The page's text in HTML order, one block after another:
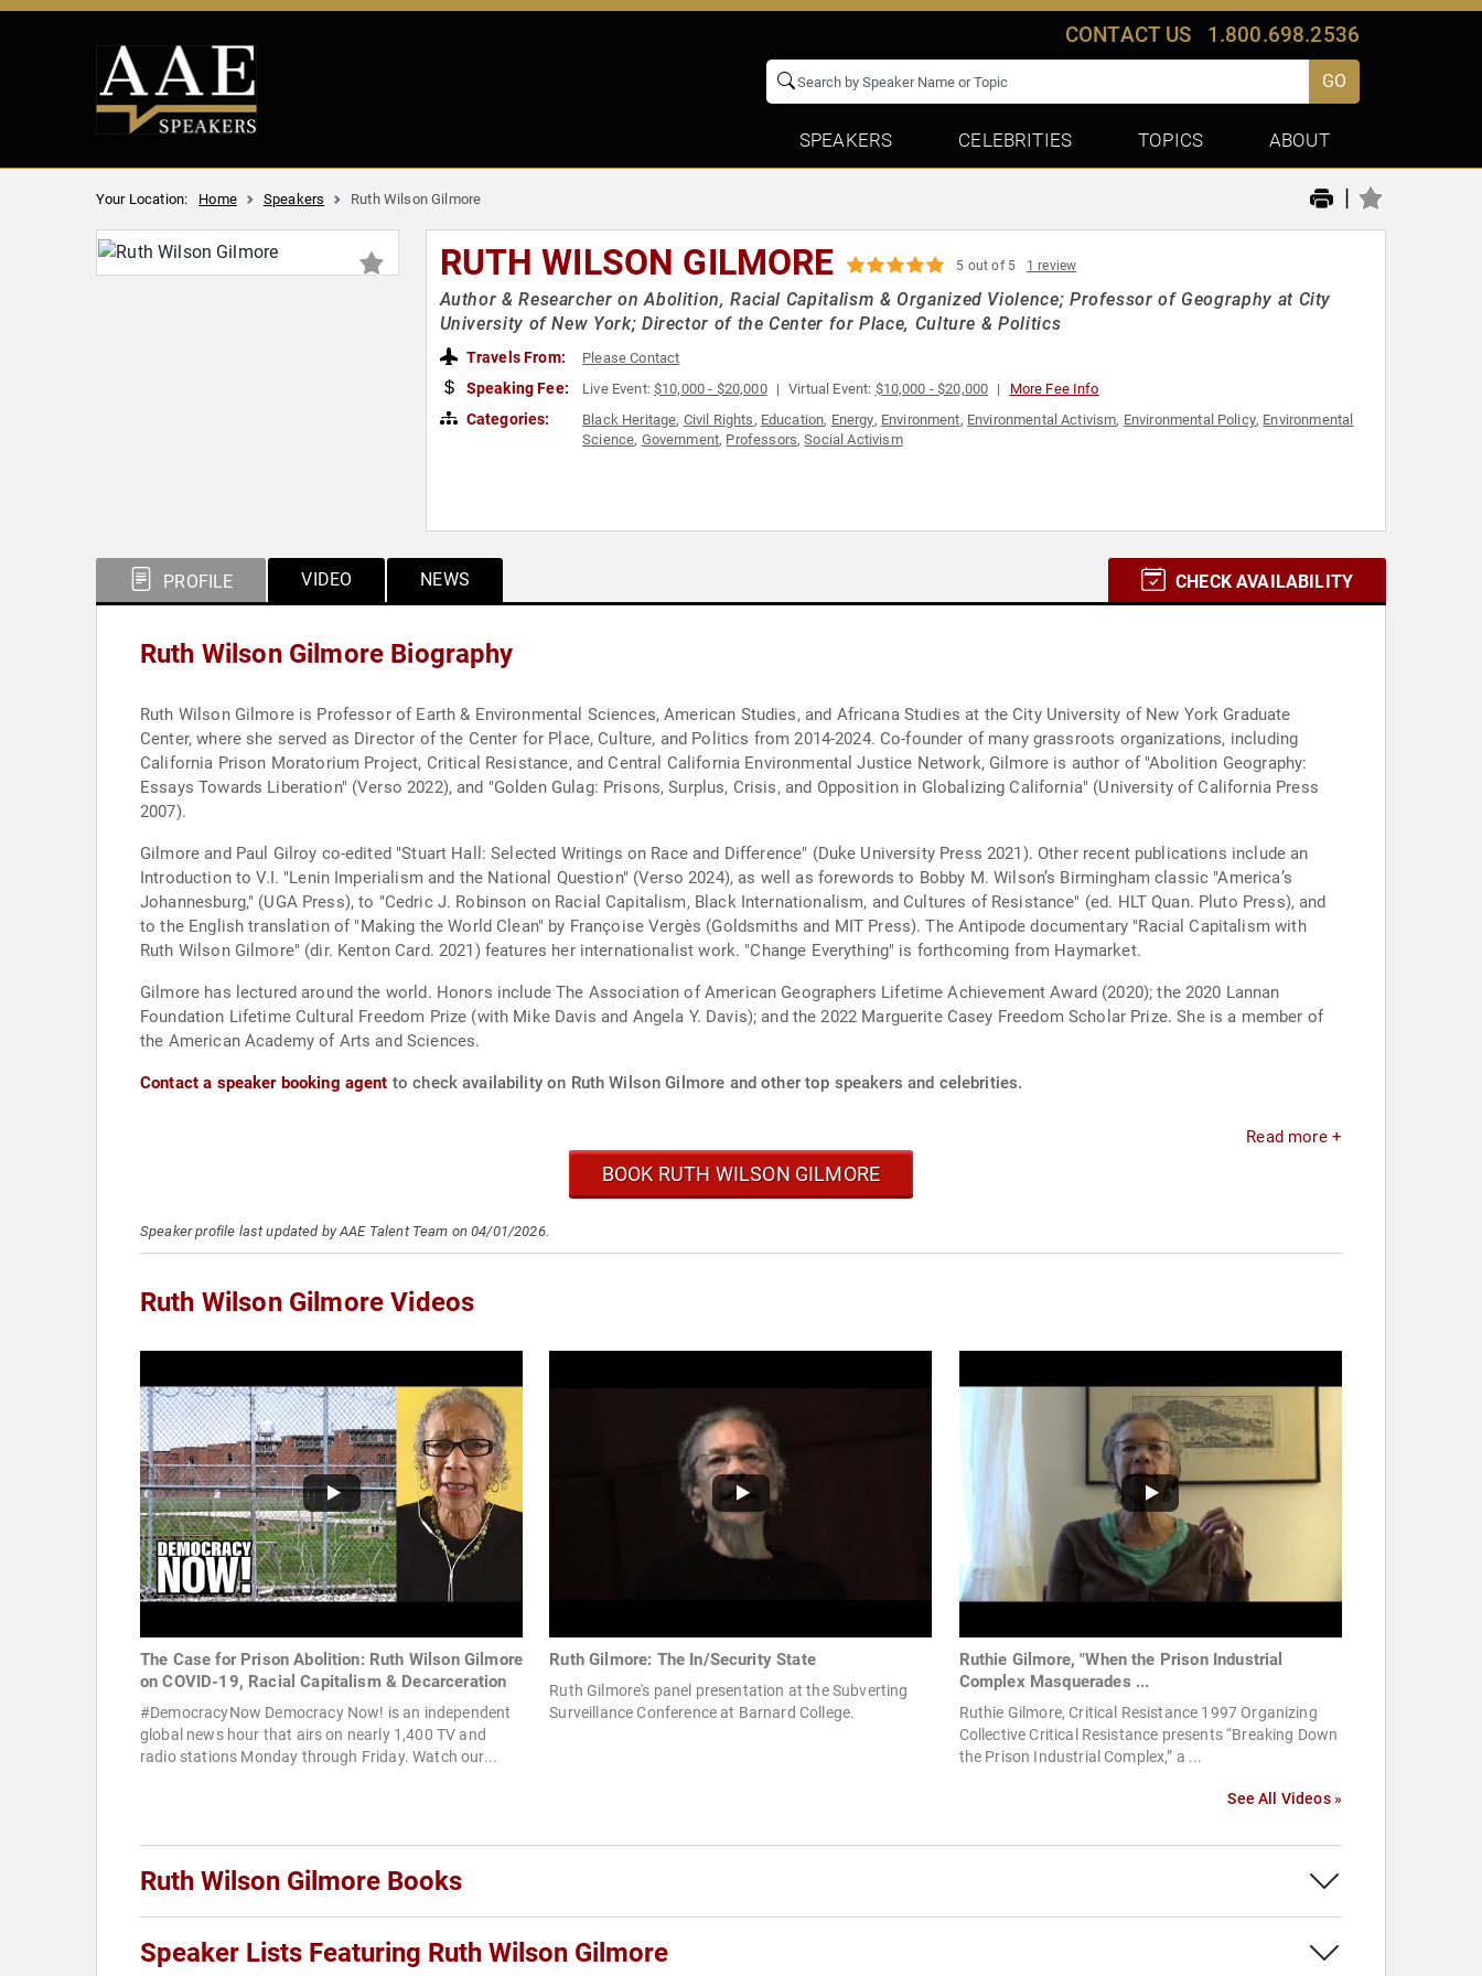
CONTACT US 1.800.698.2536
GO
SPEAKERS CELEBRITIES TOPICS ABOUT
Your Location: Home Speakers Ruth Wilson Gilmore |
RUTH WILSON GILMORE 5 out of 5 1 review
Author & Researcher on Abolition, Racial Capitalism & Organized Violence; Professor of Geography at City
University of New York; Director of the Center for Place, Culture & Politics
Travels From: Please Contact
Speaking Fee: Live Event:$10,000 - $20,000 Virtual Event: $10,000 - $20,000 More Fee Info
Categories: Black Heritage, Civil Rights, Education, Energy, Environment, Environmental Activism, Environmental Policy, Environmental
Science, Government, Professors,Social Activism
PROFILE VIDEO NEWS CHECK AVAILABILITY
Ruth Wilson Gilmore Biography
Ruth Wilson Gilmore is Professor of Earth & Environmental Sciences, American Studies, and Africana Studies at the City University of New York Graduate
Center, where she served as Director of the Center for Place, Culture, and Politics from 2014-2024. Co-founder of many grassroots organizations, including
California Prison Moratorium Project, Critical Resistance, and Central California Environmental Justice Network, Gilmore is author of "Abolition Geography:
Essays Towards Liberation" (Verso 2022), and "Golden Gulag: Prisons, Surplus, Crisis, and Opposition in Globalizing California" (University of California Press
2007).
Gilmore and Paul Gilroy co-edited "Stuart Hall: Selected Writings on Race and Difference" (Duke University Press 2021). Other recent publications include an
Introduction to V.I. "Lenin Imperialism and the National Question" (Verso 2024), as well as forewords to Bobby M. Wilson’s Birmingham classic "America’s
Johannesburg," (UGA Press), to "Cedric J. Robinson on Racial Capitalism, Black Internationalism, and Cultures of Resistance" (ed. HLT Quan. Pluto Press), and
to the English translation of "Making the World Clean" by Françoise Vergès (Goldsmiths and MIT Press). The Antipode documentary "Racial Capitalism with
Ruth Wilson Gilmore" (dir. Kenton Card. 2021) features her internationalist work. "Change Everything" is forthcoming from Haymarket.
Gilmore has lectured around the world. Honors include The Association of American Geographers Lifetime Achievement Award (2020); the 2020 Lannan
Foundation Lifetime Cultural Freedom Prize (with Mike Davis and Angela Y. Davis); and the 2022 Marguerite Casey Freedom Scholar Prize. She is a member of
the American Academy of Arts and Sciences.
Contact a speaker booking agent to check availability on Ruth Wilson Gilmore and other top speakers and celebrities.
Read more +
BOOK RUTH WILSON GILMORE
Speaker profile last updated by AAE Talent Team on 04/01/2026.
Ruth Wilson Gilmore Videos
The Case for Prison Abolition: Ruth Wilson Gilmore
on COVID-19, Racial Capitalism & Decarceration
#DemocracyNow Democracy Now! is an independent
global news hour that airs on nearly 1,400 TV and
radio stations Monday through Friday. Watch our...
Ruth Gilmore: The In/Security State
Ruth Gilmore's panel presentation at the Subverting
Surveillance Conference at Barnard College.
Ruthie Gilmore, "When the Prison Industrial
Complex Masquerades ...
Ruthie Gilmore, Critical Resistance 1997 Organizing
Collective Critical Resistance presents “Breaking Down
the Prison Industrial Complex,” a ...
See All Videos »
Ruth Wilson Gilmore Books
Speaker Lists Featuring Ruth Wilson Gilmore